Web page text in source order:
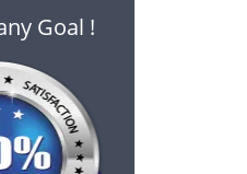
Goal !